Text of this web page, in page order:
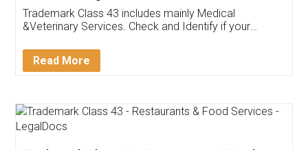
Akhil Chennupati
Thank you Legal docs! I've applied FSSAI